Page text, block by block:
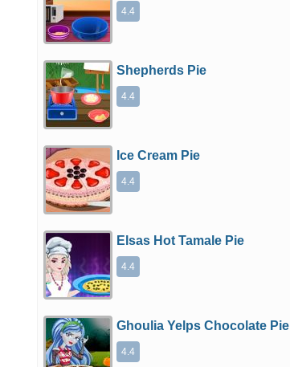
4.4
Shepherds Pie
4.4
Ice Cream Pie
4.4
Elsas Hot Tamale Pie
4.4
Ghoulia Yelps Chocolate Pie
4.4